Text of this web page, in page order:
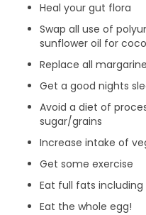
Heal your gut flora
Swap all use of
sunflower oil for
Replace all
Get a good nights
Avoid a diet of
sugar/grains
Increase intake of
Get some exercise
Eat full fats
Eat the whole egg!